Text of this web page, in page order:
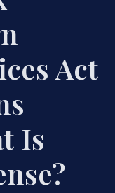
Act
Is